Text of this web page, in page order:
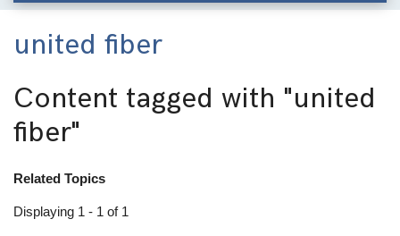
united fiber
Content tagged with "united
fiber"
Related Topics
Displaying 1 - 1 of 1